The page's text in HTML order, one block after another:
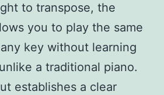
to transpose, the
you to play the same
key without learning
a traditional piano.
establishes a clear